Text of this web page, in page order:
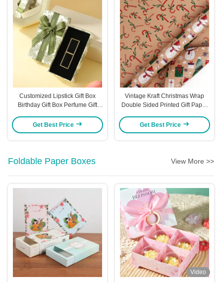
Customized Lipstick Gift Box
Birthday Gift Box Perfume Gift
Packaging Boxes
Get Best Price
Vintage Kraft Christmas Wrap
Double Sided Printed Gift Paper
Material Merry Christmas Text
Festive Patterns
Get Best Price
Foldable Paper Boxes View More >>
Video